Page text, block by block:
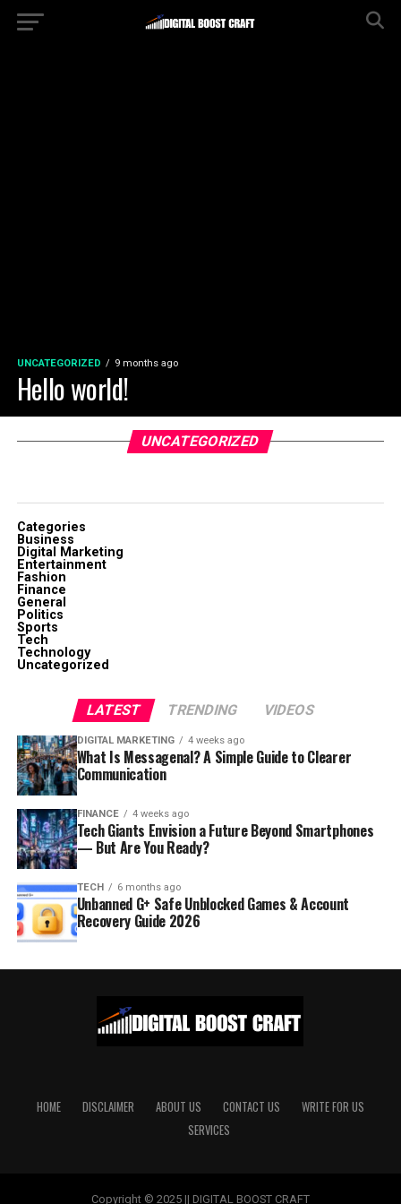
UNCATEGORIZED 9 months ago
Hello world!
UNCATEGORIZED
Categories
Business
Digital Marketing
Entertainment
Fashion
Finance
General
Politics
Sports
Tech
Technology
Uncategorized
LATEST TRENDING VIDEOS
DIGITAL MARKETING 4 weeks ago
What Is Messagenal? A Simple Guide to Clearer
Communication
FINANCE 4 weeks ago
Tech Giants Envision a Future Beyond Smartphones
— But Are You Ready?
TECH 6 months ago
Unbanned G+ Safe Unblocked Games & Account
Recovery Guide 2026
HOME DISCLAIMER ABOUT US CONTACT US
WRITE FOR US
SERVICES
Copyright © 2025 || DIGITAL BOOST CRAFT